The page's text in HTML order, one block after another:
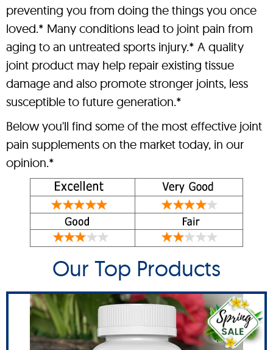
preventing you from doing the things you once
loved.* Many conditions lead to joint pain from
aging to an untreated sports injury.* A quality
joint product may help repair existing tissue
damage and also promote stronger joints, less
susceptible to future generation.*
Below you'll find some of the most effective joint
pain supplements on the market today, in our
opinion.*
Our Top Products